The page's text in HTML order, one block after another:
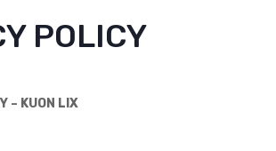
POLICY
– KUON LIX